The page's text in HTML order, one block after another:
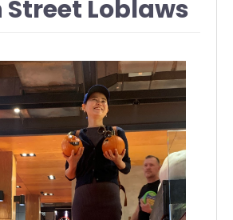
Loblaws